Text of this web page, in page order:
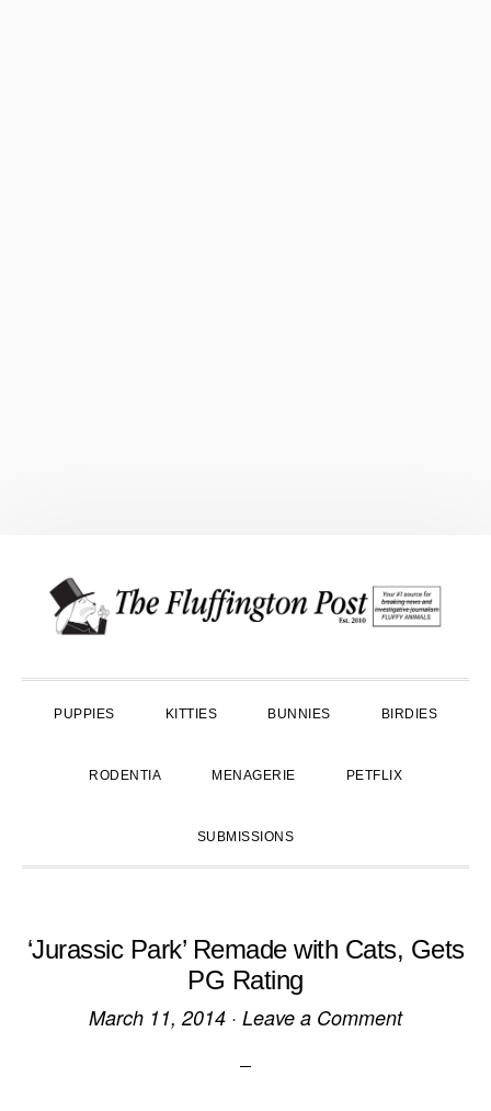
primary
main
primary
PUPPIES KITTIES BUNNIES BIRDIES
RODENTIA MENAGERIE PETFLIX
SUBMISSIONS
‘Jurassic Park’ Remade with Cats, Gets
PG Rating
March 11, 2014 · Leave a Comment